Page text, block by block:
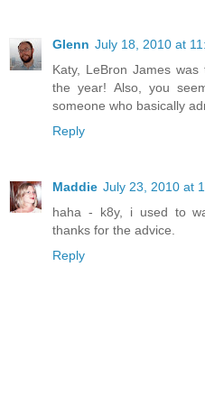
Glenn July 18, 2010 at
Katy, LeBron James
the year! Also, you
someone who basically
Reply
Maddie July 23, 2010 at
haha - k8y, i used to
thanks for the advice.
Reply